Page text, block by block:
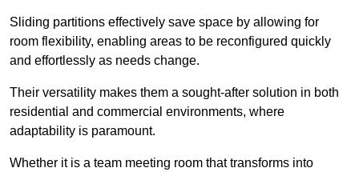
Sliding partitions effectively save space by allowing for
room flexibility, enabling areas to be reconfigured quickly
and effortlessly as needs change.
Their versatility makes them a sought-after solution in both
residential and commercial environments, where
adaptability is paramount.
Whether it is a team meeting room that transforms into